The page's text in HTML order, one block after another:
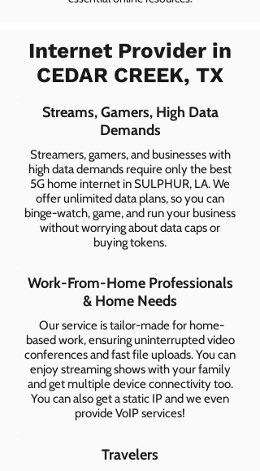
Internet Provider in
CEDAR CREEK, TX
Streams, Gamers, High Data
Demands
Streamers, gamers, and businesses with
high data demands require only the best
5G home internet in SULPHUR, LA. We
offer unlimited data plans, so you can
binge-watch, game, and run your business
without worrying about data caps or
buying tokens.
Work-From-Home Professionals
& Home Needs
Our service is tailor-made for home-
based work, ensuring uninterrupted video
conferences and fast file uploads. You can
enjoy streaming shows with your family
and get multiple device connectivity too.
You can also get a static IP and we even
provide VoIP services!
Travelers